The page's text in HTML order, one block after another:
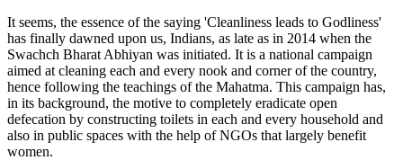
It seems, the essence of the saying 'Cleanliness leads to Godliness'
has finally dawned upon us, Indians, as late as in 2014 when the
Swachch Bharat Abhiyan was initiated. It is a national campaign
aimed at cleaning each and every nook and corner of the country,
hence following the teachings of the Mahatma. This campaign has,
in its background, the motive to completely eradicate open
defecation by constructing toilets in each and every household and
also in public spaces with the help of NGOs that largely benefit
women.